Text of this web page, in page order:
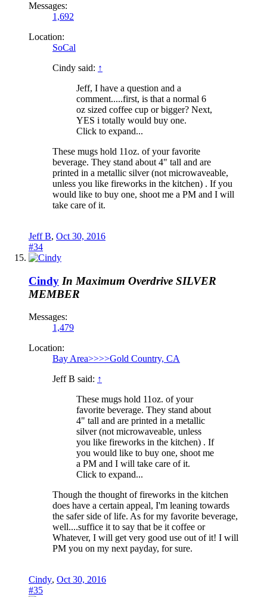
Messages:
1,692
Location:
SoCal
Cindy said: ↑
Jeff, I have a question and a
comment.....first, is that a normal 6
oz sized coffee cup or bigger? Next,
YES i totally would buy one.
Click to expand...
These mugs hold 11oz. of your favorite
beverage. They stand about 4" tall and are
printed in a metallic silver (not microwaveable,
unless you like fireworks in the kitchen) . If you
would like to buy one, shoot me a PM and I will
take care of it.
Jeff B, Oct 30, 2016
#34
Cindy In Maximum Overdrive SILVER
MEMBER
Messages:
1,479
Location:
Bay Area>>>>Gold Country, CA
Jeff B said: ↑
These mugs hold 11oz. of your
favorite beverage. They stand about
4" tall and are printed in a metallic
silver (not microwaveable, unless
you like fireworks in the kitchen) . If
you would like to buy one, shoot me
a PM and I will take care of it.
Click to expand...
Though the thought of fireworks in the kitchen
does have a certain appeal, I'm leaning towards
the safer side of life. As for my favorite beverage,
well....suffice it to say that be it coffee or
Whatever, I will get very good use out of it! I will
PM you on my next payday, for sure.
Cindy, Oct 30, 2016
#35